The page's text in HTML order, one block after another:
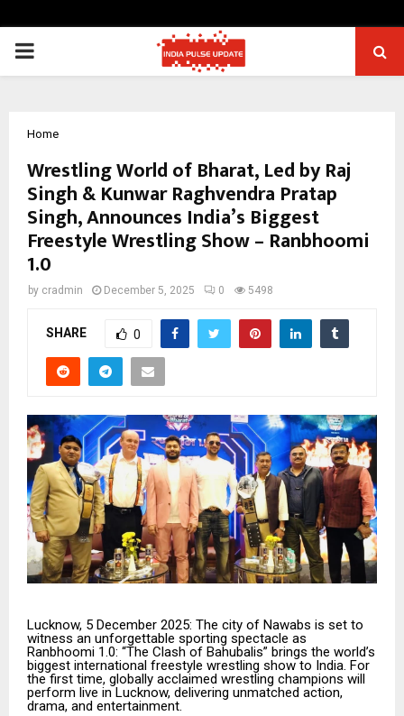
PRIMARY
Home
Wrestling World of Bharat, Led by Raj
Singh & Kunwar Raghvendra Pratap
Singh, Announces India’s Biggest
Freestyle Wrestling Show – Ranbhoomi
1.0
by cradmin December 5, 2025 0 5498
SHARE 0
Lucknow, 5 December 2025: The city of Nawabs is set to
witness an unforgettable sporting spectacle as
Ranbhoomi 1.0: “The Clash of Bahubalis” brings the world’s
biggest international freestyle wrestling show to India. For
the first time, globally acclaimed wrestling champions will
perform live in Lucknow, delivering unmatched action,
drama, and entertainment.